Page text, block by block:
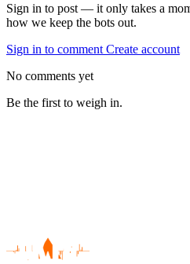
Sign in to post — it only takes a
how we keep the bots out.
Sign in to comment Create account
No comments yet
Be the first to weigh in.